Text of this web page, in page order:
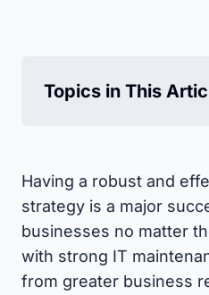
Topics in This
Having a robust and
strategy is a major
businesses no matter
with strong IT
from greater business